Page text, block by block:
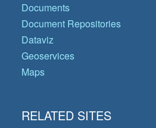
Documents
Document Repositories
Dataviz
Geoservices
Maps
RELATED SITES